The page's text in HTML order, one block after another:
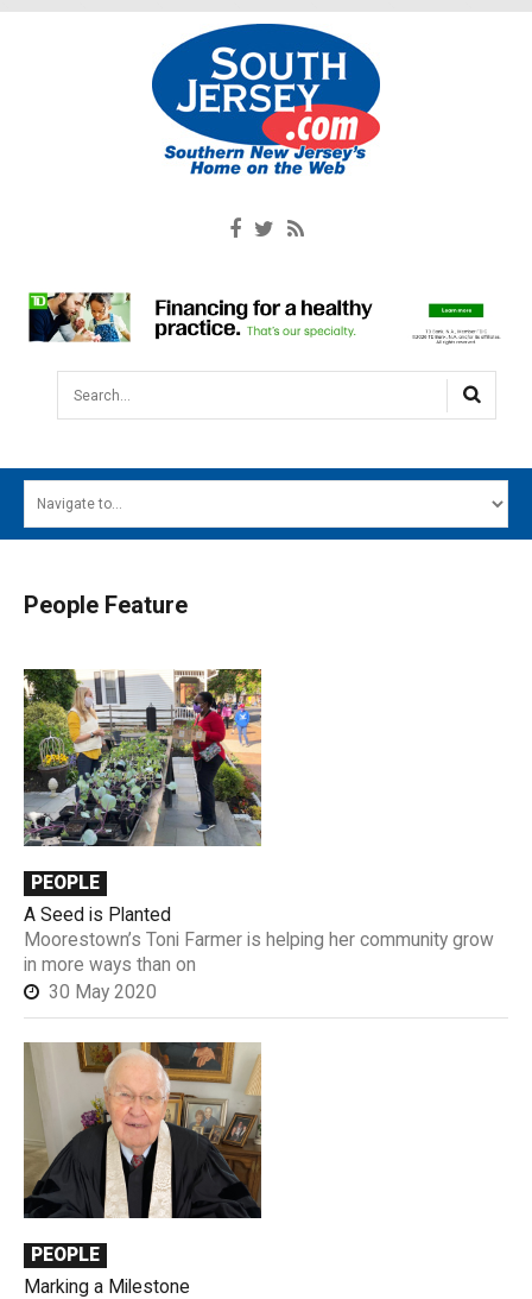
Search...
MAIN MENU
SOUTH JERSEY'S BEST
DIGITAL EDITIONS
CONTACT
People Feature
PEOPLE
A Seed is Planted
Moorestown’s Toni Farmer is helping her community grow
in more ways than on
30 May 2020
PEOPLE
Marking a Milestone